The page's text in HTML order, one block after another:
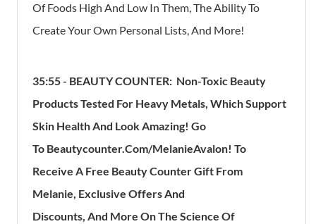
Of Foods High And Low In Them, The Ability To
Create Your Own Personal Lists, And More!
35:55 - BEAUTY COUNTER: Non-Toxic Beauty
Products Tested For Heavy Metals, Which Support
Skin Health And Look Amazing! Go
To BeAutycounter.com/MelanieAvalon! To
Receive A Free Beauty Counter Gift From
Melanie, Exclusive Offers And
Discounts, And More On The Science Of